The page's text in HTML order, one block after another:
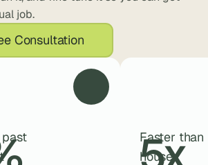
job.
Consultation
5x
Faster than
house